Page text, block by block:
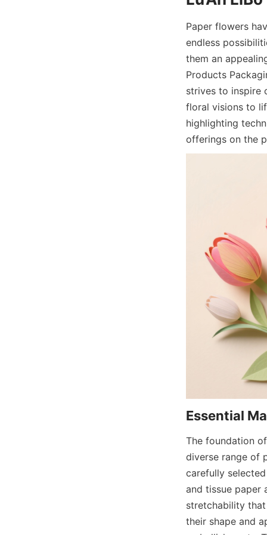
Paper flowers
endless
them an
Products
strives to inspire
floral visions to
highlighting
offerings on the
The foundation
diverse range of
carefully
and tissue paper
stretchability
their shape and